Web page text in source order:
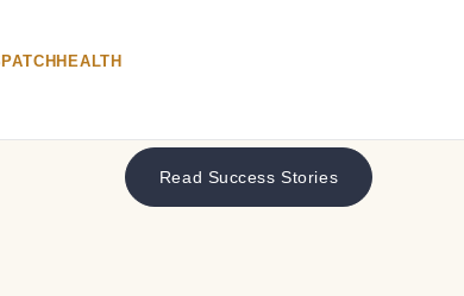
Read Success Stories